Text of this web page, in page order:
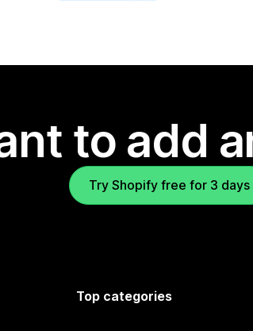
to add
Try Shopify free for 3 days
Top categories